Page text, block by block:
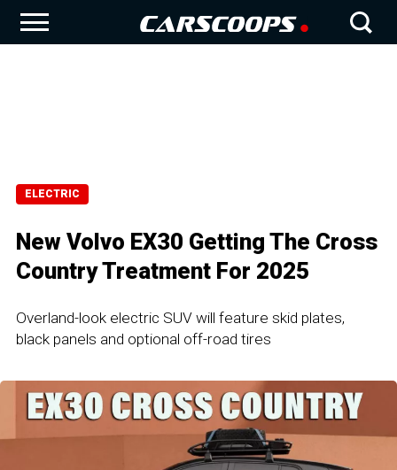
ELECTRIC
New Volvo EX30 Getting The Cross
Country Treatment For 2025
Overland-look electric SUV will feature skid plates,
black panels and optional off-road tires